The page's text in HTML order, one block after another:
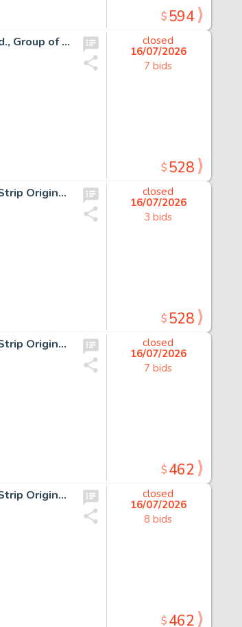
$ 594
55 Half Hitch Daily Comic Strip Original Art Group, Ink on Bristol board., Group of fifty-five original daily comic…
closed
16/07/2026
7 bids
$ 528
13 Chris Browne and Dick Hodgins Jr, Hagar the Horrible Daily Comic Strip Original Art, Ink on paper, thirteen original…
closed
16/07/2026
3 bids
$ 528
13 Chris Browne and Dick Hodgins Jr, Hagar the Horrible Daily Comic Strip Original Art, Ink on paper, thirteen original…
closed
16/07/2026
7 bids
$462
11 Chris Browne and Dick Hodgins Jr, Hagar the Horrible Daily Comic Strip Original Art, Ink on paper, eleven original…
closed
16/07/2026
8 bids
$462